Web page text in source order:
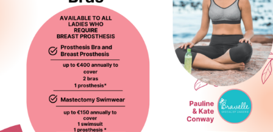
We are thrilled to announce that Bravelle is now stocking
Funkita post-surgery swimwear. Funkita is one of
Australia’s leading swimwear labels, known for its
premium quality and unique designs. Here are the
highlights of ...
READ MORE >